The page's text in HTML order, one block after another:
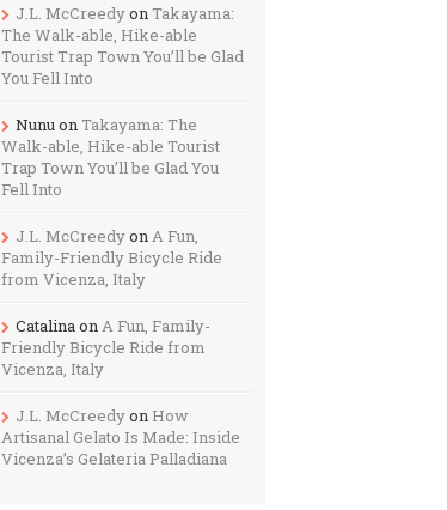
J.L. McCreedyonTakayama:
The Walk-able, Hike-able
Tourist Trap Town You’ll be Glad
You Fell Into
NunuonTakayama: The
Walk-able, Hike-able Tourist
Trap Town You’ll be Glad You
Fell Into
J.L. McCreedyonA Fun,
Family-Friendly Bicycle Ride
from Vicenza, Italy
CatalinaonA Fun, Family-
Friendly Bicycle Ride from
Vicenza, Italy
J.L. McCreedyon How
Artisanal Gelato Is Made: Inside
Vicenza’s Gelateria Palladiana